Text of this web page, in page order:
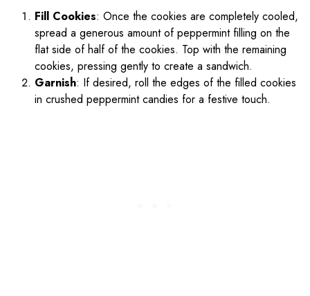
Fill Cookies: Once the cookies are completely cooled,
spread a generous amount of peppermint filling on the
flat side of half of the cookies. Top with the remaining
cookies, pressing gently to create a sandwich.
Garnish: If desired, roll the edges of the filled cookies
in crushed peppermint candies for a festive touch.